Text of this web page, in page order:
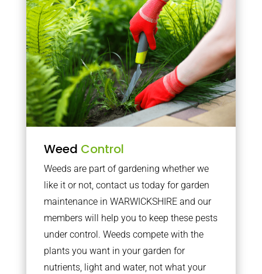
Weed Control
Weeds are part of gardening whether we
like it or not, contact us today for garden
maintenance in WARWICKSHIRE and our
members will help you to keep these pests
under control. Weeds compete with the
plants you want in your garden for
nutrients, light and water, not what your